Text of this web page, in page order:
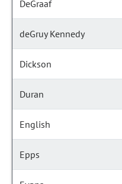
DeGraaf
deGruy Kennedy
Dickson
Duran
English
Epps